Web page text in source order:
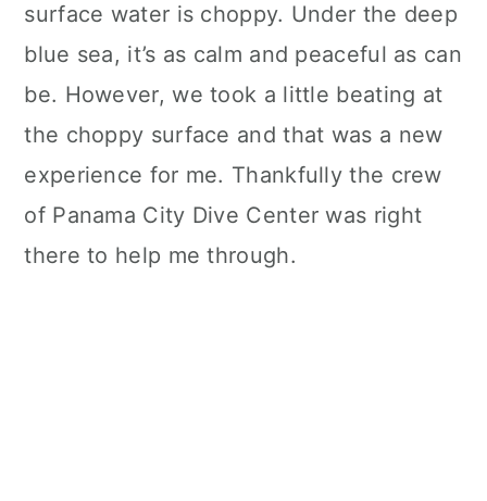
surface water is choppy. Under the deep
blue sea, it’s as calm and peaceful as can
be. However, we took a little beating at
the choppy surface and that was a new
experience for me. Thankfully the crew
of Panama City Dive Center was right
there to help me through.